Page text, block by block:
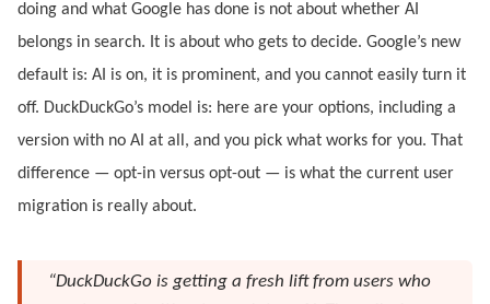
doing and what Google has done is not about whether AI
belongs in search. It is about who gets to decide. Google’s new
default is: AI is on, it is prominent, and you cannot easily turn it
off. DuckDuckGo’s model is: here are your options, including a
version with no AI at all, and you pick what works for you. That
difference — opt-in versus opt-out — is what the current user
migration is really about.
“DuckDuckGo is getting a fresh lift from users who